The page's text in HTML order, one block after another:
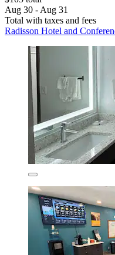
Aug 30 - Aug 31
Total with taxes and fees
Radisson Hotel and